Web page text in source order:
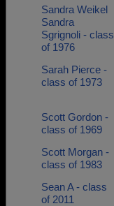
Sandra Weikel
Sandra
Sgrignoli - class
of 1976
Sarah Pierce -
class of 1973
Scott Gordon -
class of 1969
Scott Morgan -
class of 1983
Sean A - class
of 2011